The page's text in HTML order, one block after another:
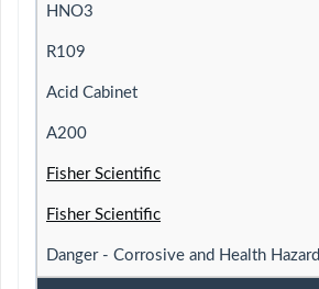
HNO3
R109
Acid Cabinet
A200
Fisher Scientific
Fisher Scientific
Danger - Corrosive and Health Hazard